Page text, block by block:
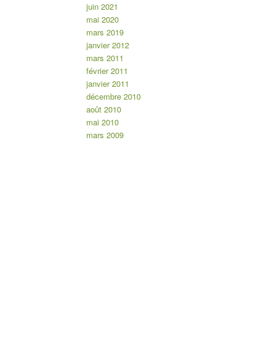
juin 2021
mai 2020
mars 2019
janvier 2012
mars 2011
février 2011
janvier 2011
décembre 2010
août 2010
mai 2010
mars 2009